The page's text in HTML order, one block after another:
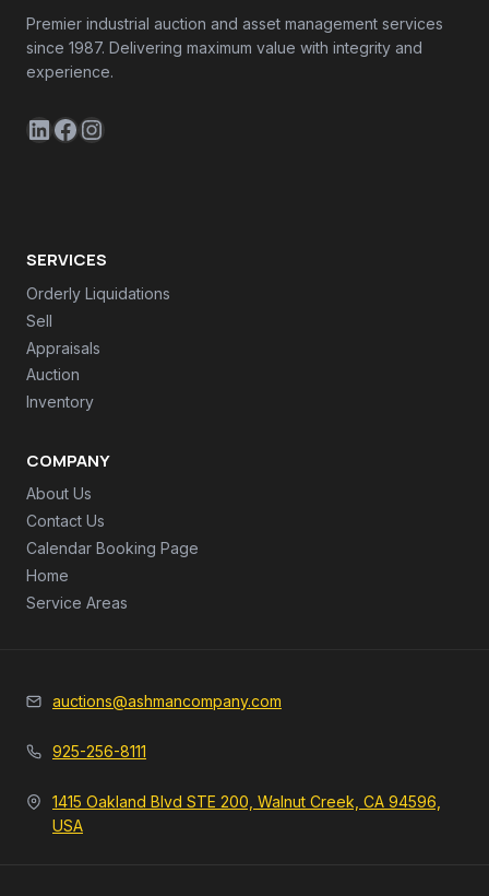
Premier industrial auction and asset management services
since 1987. Delivering maximum value with integrity and
experience.
LinkedIn
Facebook
Instagram
SERVICES
Orderly Liquidations
Sell
Appraisals
Auction
Inventory
COMPANY
About Us
Contact Us
Calendar Booking Page
Home
Service Areas
auctions@ashmancompany.com
925-256-8111
1415 Oakland Blvd STE 200, Walnut Creek, CA 94596,
USA